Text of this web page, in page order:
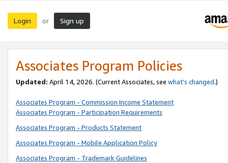
Login or Sign up
Associates Program Policies
Updated: April 14, 2026. (Current Associates, see what’s changed.)
Associates Program - Commission Income Statement
Associates Program - Participation Requirements
Associates Program - Products Statement
Associates Program - Mobile Application Policy
Associates Program - Trademark Guidelines